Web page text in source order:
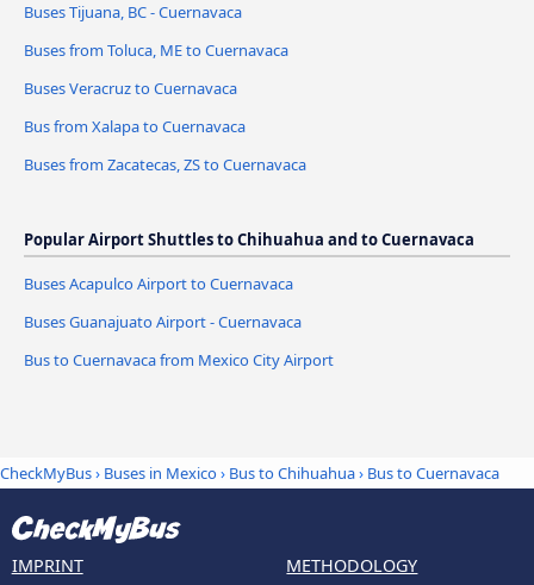
Buses Tijuana, BC - Cuernavaca
Buses from Toluca, ME to Cuernavaca
Buses Veracruz to Cuernavaca
Bus from Xalapa to Cuernavaca
Buses from Zacatecas, ZS to Cuernavaca
Popular Airport Shuttles to Chihuahua and to Cuernavaca
Buses Acapulco Airport to Cuernavaca
Buses Guanajuato Airport - Cuernavaca
Bus to Cuernavaca from Mexico City Airport
CheckMyBus› Buses in Mexico› Bus to Chihuahua› Bus to Cuernavaca
IMPRINT METHODOLOGY